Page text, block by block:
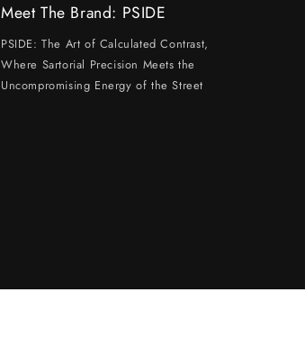
Meet The Brand: PSIDE
PSIDE: The Art of Calculated Contrast,
Where Sartorial Precision Meets the
Uncompromising Energy of the Street